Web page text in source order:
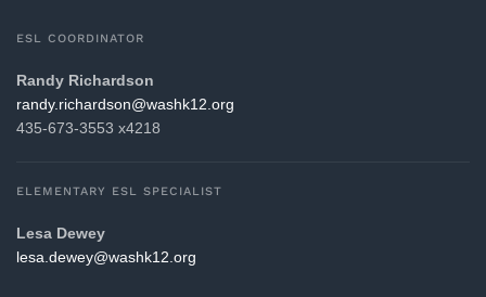
ESL COORDINATOR
Randy Richardson
gro.21khsaw@nosdrahcir.ydnar
435-673-3553 x4218
ELEMENTARY ESL SPECIALIST
Lesa Dewey
gro.21khsaw@yewed.asel